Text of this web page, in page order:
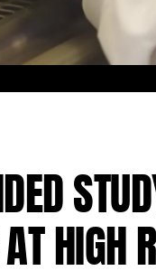
HIGH